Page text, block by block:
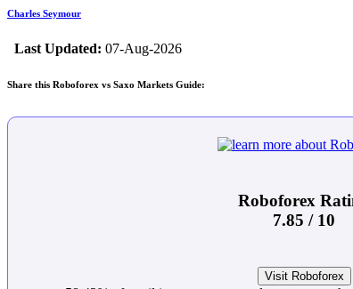
Charles Seymour
Last Updated: 07-Aug-2026
Share this Roboforex vs Saxo Markets Guide:
Roboforex
7.85 / 10
Visit Roboforex